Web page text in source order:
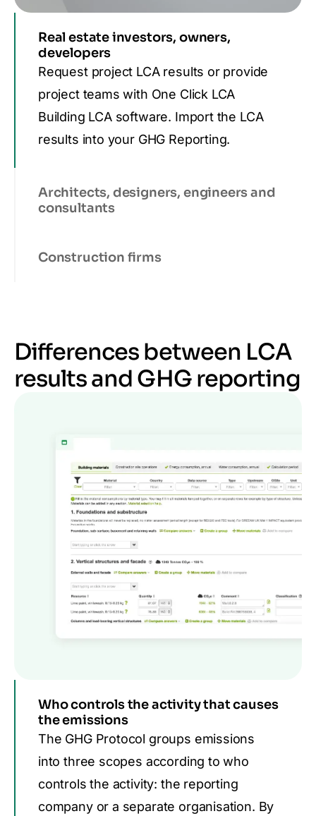
Real estate investors, owners,
developers
Request project LCA results or provide
project teams with One Click LCA
Building LCA software. Import the LCA
results into your GHG Reporting.
Architects, designers, engineers and
consultants
Construction firms
Differences between LCA
results and GHG reporting
Who controls the activity that causes
the emissions
The GHG Protocol groups emissions
into three scopes according to who
controls the activity: the reporting
company or a separate organisation. By